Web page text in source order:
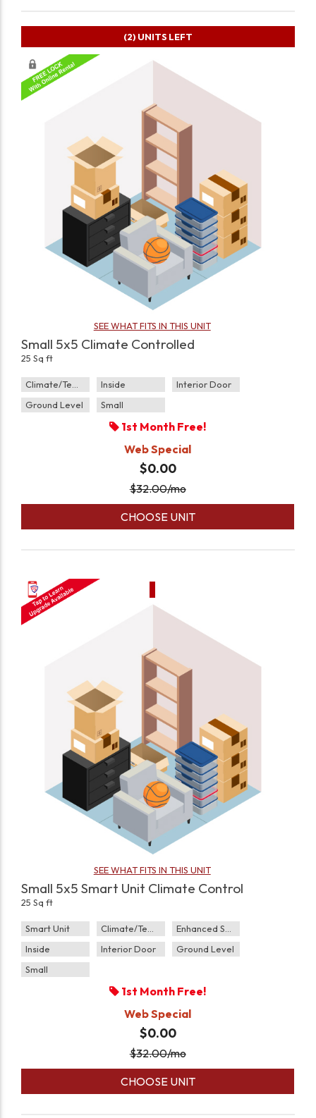
SEE WHAT FITS IN THIS UNIT
Small 5x5 Climate Controlled
25 Sq ft
Climate/Temp Inside
Interior Door
Ground Level
Small
1st Month Free!
Web Special
$0.00
$32.00/mo
CHOOSE UNIT
(2) UNITS LEFT
SEE WHAT FITS IN THIS UNIT
Small 5x5 Smart Unit Climate Control
25 Sq ft
Smart Unit Climate/Temp
Enhanced Security
Inside
Interior Door
Ground Level
Small
1st Month Free!
Web Special
$0.00
$32.00/mo
CHOOSE UNIT